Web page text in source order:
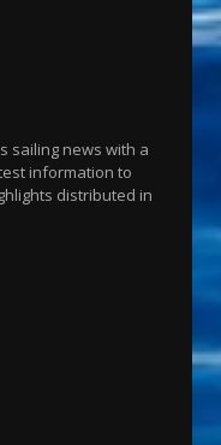
sailing news with a
information to
distributed in